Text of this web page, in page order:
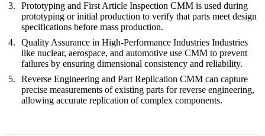
Prototyping and First Article Inspection CMM is used during
prototyping or initial production to verify that parts meet design
specifications before mass production.
Quality Assurance in High-Performance Industries Industries
like nuclear, aerospace, and automotive use CMM to prevent
failures by ensuring dimensional consistency and reliability.
Reverse Engineering and Part Replication CMM can capture
precise measurements of existing parts for reverse engineering,
allowing accurate replication of complex components.